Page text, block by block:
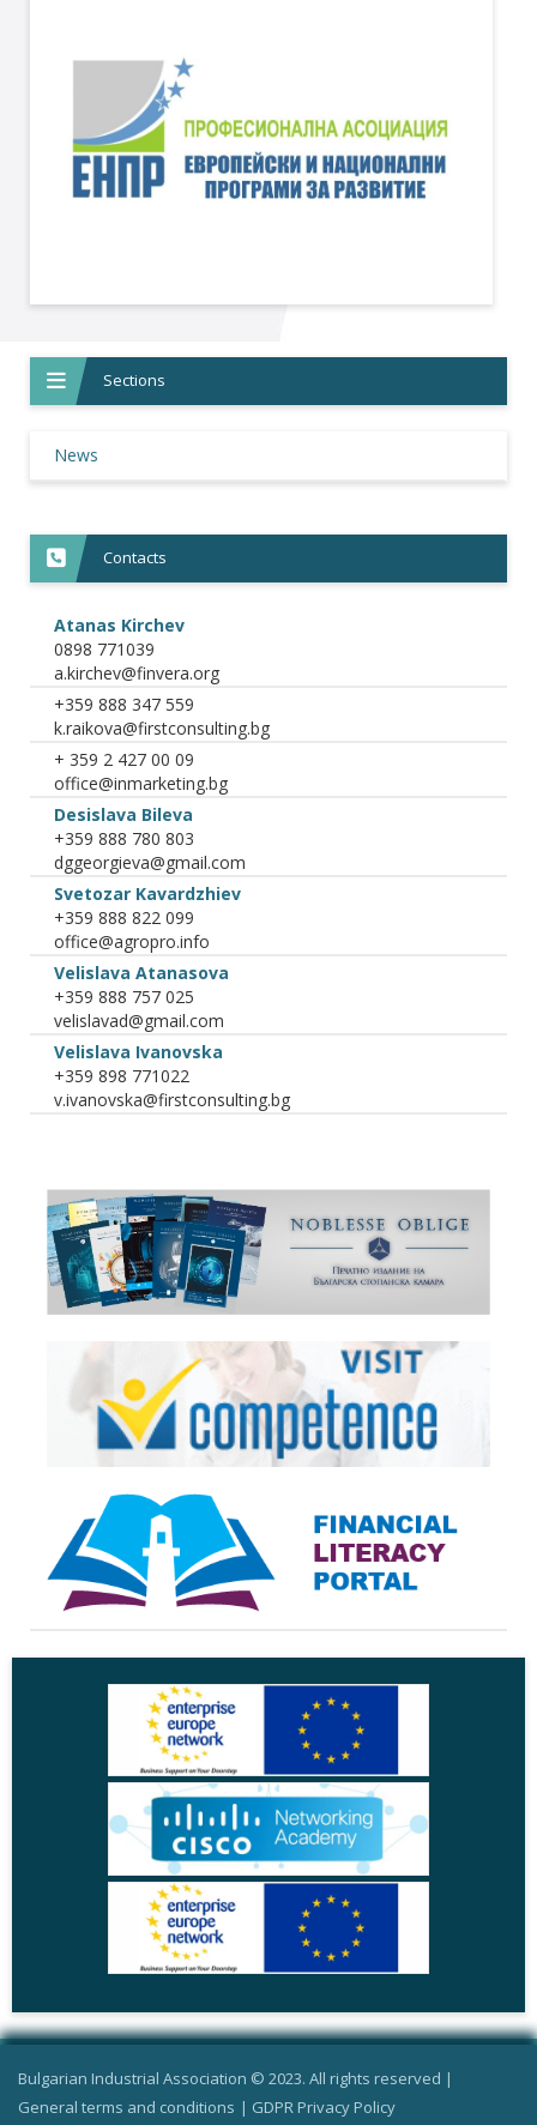
Sections
News
Contacts
Atanas Kirchev
0898 771039
+359 888 347 559
+ 359 2 427 00 09
Desislava Bileva
+359 888 780 803
Svetozar Kavardzhiev
+359 888 822 099
Velislava Atanasova
+359 888 757 025
Velislava Ivanovska
+359 898 771022
Bulgarian Industrial Association © 2023. All rights reserved |
General terms and conditions | GDPR Privacy Policy